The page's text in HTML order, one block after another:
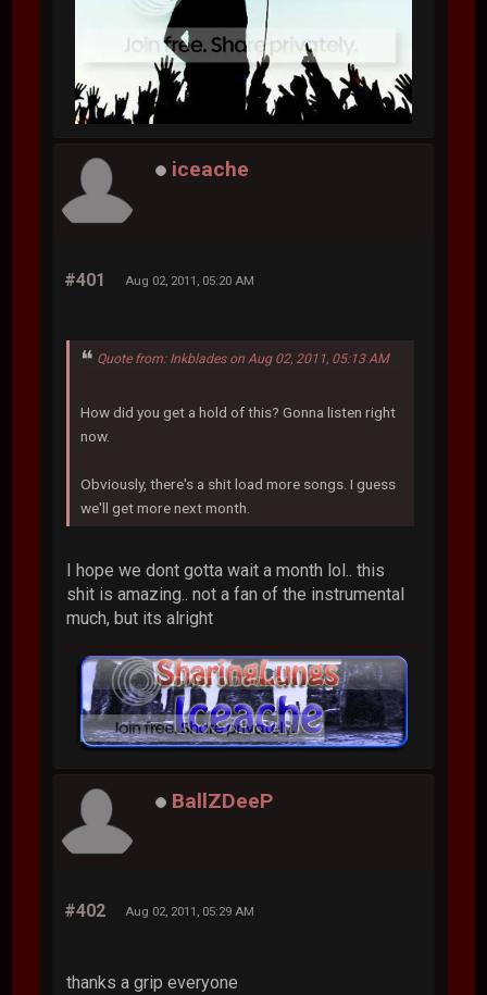
iceache
#401 Aug 02, 2011, 05:20 AM
Quote from: Inkblades on Aug 02, 2011, 05:13 AM
How did you get a hold of this? Gonna listen right
now.
Obviously, there's a shit load more songs. I guess
we'll get more next month.
I hope we dont gotta wait a month lol.. this
shit is amazing.. not a fan of the instrumental
much, but its alright
BallZDeeP
#402 Aug 02, 2011, 05:29 AM
thanks a grip everyone